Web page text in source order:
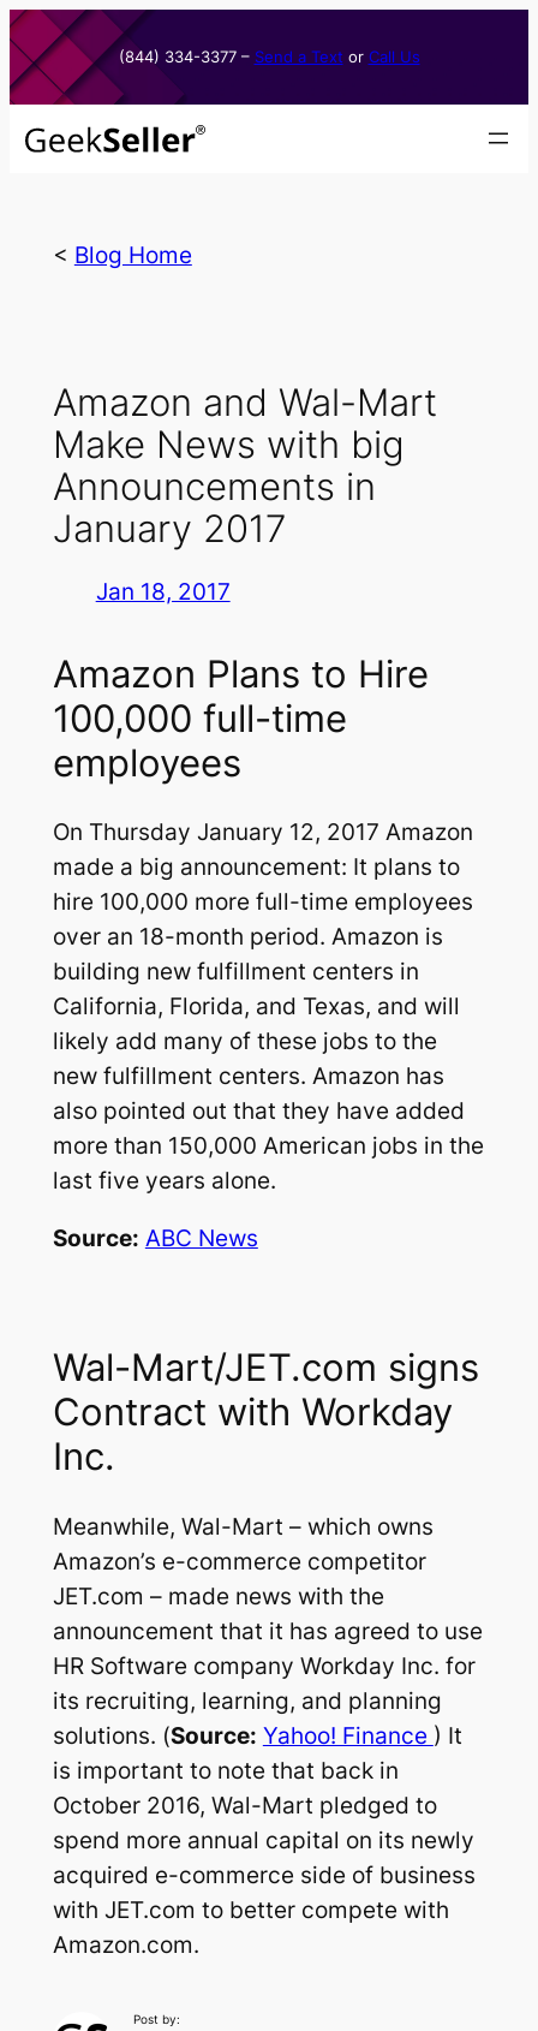
Skip
to
content
(844) 334-3377​ – Send a Text or Call Us
< Blog Home
Amazon and Wal-Mart
Make News with big
Announcements in
January 2017
Jan 18, 2017
Amazon Plans to Hire
100,000 full-time
employees
On Thursday January 12, 2017 Amazon
made a big announcement: It plans to
hire 100,000 more full-time employees
over an 18-month period. Amazon is
building new fulfillment centers in
California, Florida, and Texas, and will
likely add many of these jobs to the
new fulfillment centers. Amazon has
also pointed out that they have added
more than 150,000 American jobs in the
last five years alone.
Source: ABC News
Wal-Mart/JET.com signs
Contract with Workday
Inc.
Meanwhile, Wal-Mart – which owns
Amazon’s e-commerce competitor
JET.com – made news with the
announcement that it has agreed to use
HR Software company Workday Inc. for
its recruiting, learning, and planning
solutions. (Source: Yahoo! Finance ) It
is important to note that back in
October 2016, Wal-Mart pledged to
spend more annual capital on its newly
acquired e-commerce side of business
with JET.com to better compete with
Amazon.com.
Post by: